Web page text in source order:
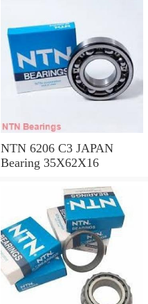
NTN 6206 C3 JAPAN
Bearing 35X62X16